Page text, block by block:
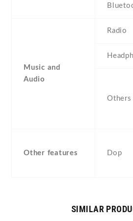
Music and
Audio
Radio
Others
Other features Dop
SIMILAR